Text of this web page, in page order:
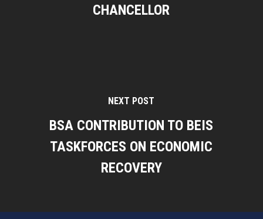
CHANCELLOR
NEXT POST
BSA CONTRIBUTION TO BEIS
TASKFORCES ON ECONOMIC
RECOVERY